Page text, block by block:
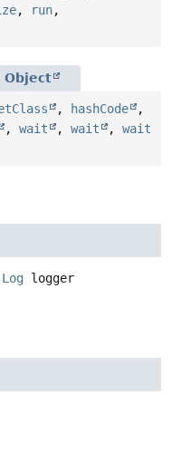
, run,
Object
, hashCode
,
, wait , wait , wait
logger